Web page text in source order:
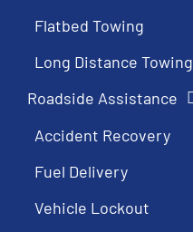
Flatbed Towing
Long Distance Towing
Roadside Assistance
Accident Recovery
Fuel Delivery
Vehicle Lockout